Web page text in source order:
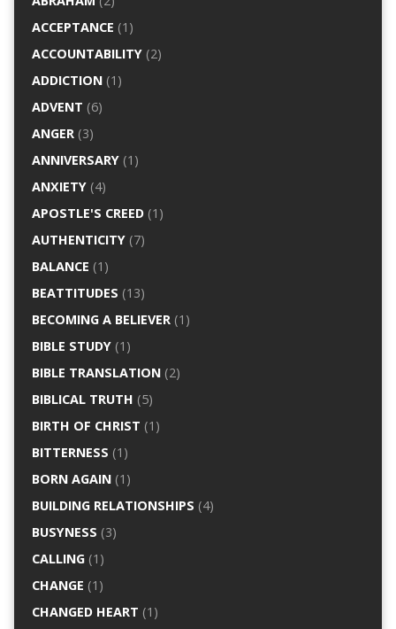
ACCEPTANCE (1)
ACCOUNTABILITY(2)
ADDICTION(1)
ADVENT (6)
ANGER(3)
ANNIVERSARY(1)
ANXIETY(4)
APOSTLE'S CREED(1)
AUTHENTICITY(7)
BALANCE (1)
BEATTITUDES (13)
BECOMING A BELIEVER(1)
BIBLE STUDY(1)
BIBLE TRANSLATION(2)
BIBLICAL TRUTH (5)
BIRTH OF CHRIST (1)
BITTERNESS (1)
BORN AGAIN(1)
BUILDING RELATIONSHIPS (4)
BUSYNESS (3)
CALLING(1)
CHANGE (1)
CHANGED HEART (1)